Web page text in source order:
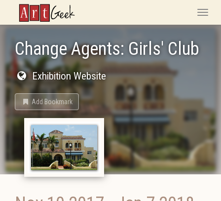
ArtGeek
Toggle
Change Agents: Girls' Club
Exhibition Website
Add Bookmark